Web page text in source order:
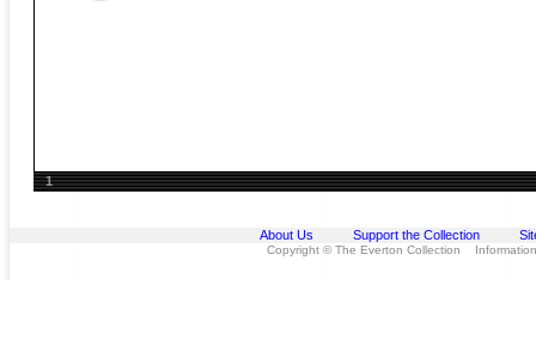
1
About Us Support the Collection
Copyright © The Everton Collection